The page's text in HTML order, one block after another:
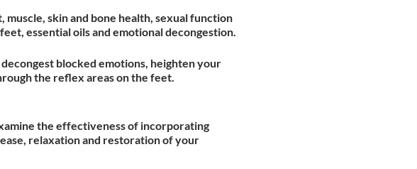
skin and bone health, sexual function
essential oils and emotional decongestion.
blocked emotions, heighten your
the reflex areas on the feet.
the effectiveness of incorporating
relaxation and restoration of your